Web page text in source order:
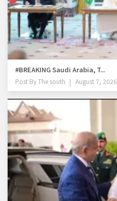
#BREAKING Saudi Arabia, T...
Post ByThe south August 7, 2026